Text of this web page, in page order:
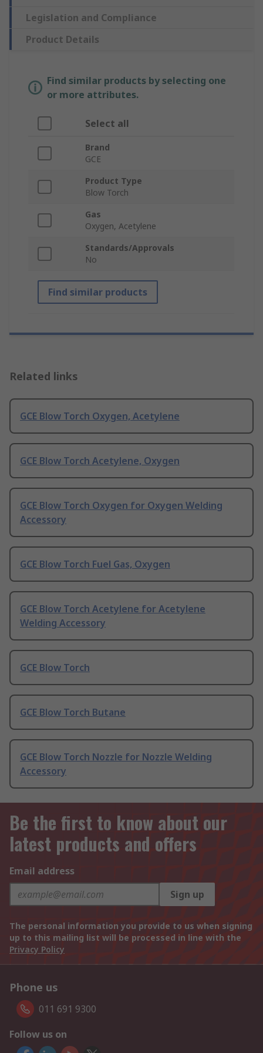
Legislation and Compliance
Product Details
Find similar products by selecting one
or more attributes.
Select all
Brand
GCE
Product Type
Blow Torch
Gas
Oxygen, Acetylene
Standards/Approvals
No
Find similar products
Related links
GCE Blow Torch Oxygen, Acetylene
GCE Blow Torch Acetylene, Oxygen
GCE Blow Torch Oxygen for Oxygen Welding
Accessory
GCE Blow Torch Fuel Gas, Oxygen
GCE Blow Torch Acetylene for Acetylene
Welding Accessory
GCE Blow Torch
GCE Blow Torch Butane
GCE Blow Torch Nozzle for Nozzle Welding
Accessory
Be the first to know about our
latest products and offers
Email address
Sign up
The personal information you provide to us when signing
up to this mailing list will be processed in line with the
Privacy Policy
Phone us
011 691 9300
Follow us on